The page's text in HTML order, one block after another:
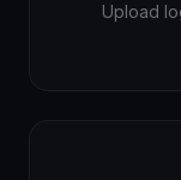
Upload